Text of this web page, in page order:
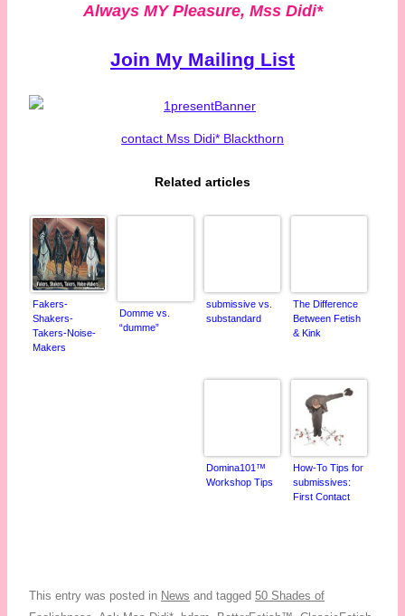
Always MY Pleasure, Mss Didi*
Join My Mailing List
contact Mss Didi* Blackthorn
Related articles
Fakers-
Shakers-
Takers-Noise-
Makers
Domme vs.
“dumme”
submissive vs.
substandard
The Difference
Between Fetish
& Kink
Domina101™
Workshop Tips
How-To Tips for
submissives:
First Contact
This entry was posted in News and tagged 50 Shades of